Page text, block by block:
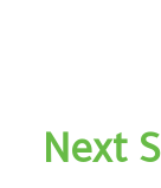
Next